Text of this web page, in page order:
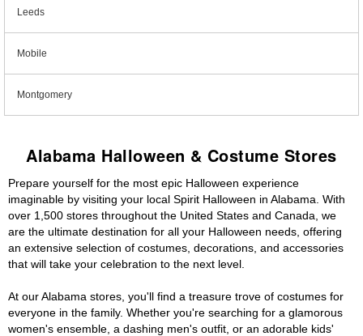
Leeds
Mobile
Montgomery
Alabama Halloween & Costume Stores
Prepare yourself for the most epic Halloween experience
imaginable by visiting your local Spirit Halloween in Alabama. With
over 1,500 stores throughout the United States and Canada, we
are the ultimate destination for all your Halloween needs, offering
an extensive selection of costumes, decorations, and accessories
that will take your celebration to the next level.
At our Alabama stores, you'll find a treasure trove of costumes for
everyone in the family. Whether you're searching for a glamorous
women's ensemble, a dashing men's outfit, or an adorable kids'